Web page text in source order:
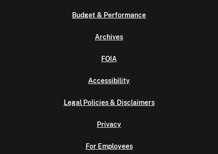
Budget & Performance
Archives
FOIA
Accessibility
Legal Policies & Disclaimers
Privacy
For Employees